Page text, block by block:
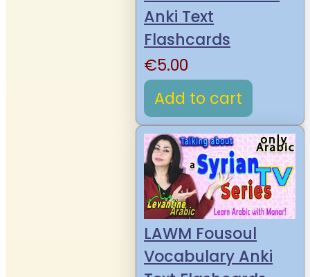
Anki Text
Flashcards
€5.00
Add to cart
LAWM Fousoul
Vocabulary Anki